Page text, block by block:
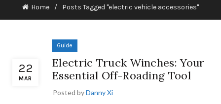
Home Posts Tagged "electric vehicle accessories"
22
MAR
Guide
Electric Truck Winches: Your
Essential Off-Roading Tool
Posted byDanny Xi